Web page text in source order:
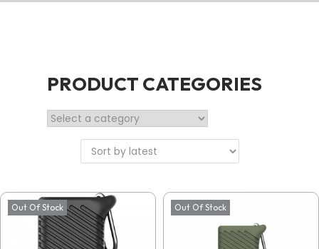
PRODUCT CATEGORIES
Out Of Stock Out Of Stock